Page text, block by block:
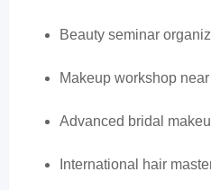
Beauty seminar
Makeup workshop
Advanced bridal
International hair